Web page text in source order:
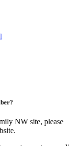
NW site, please